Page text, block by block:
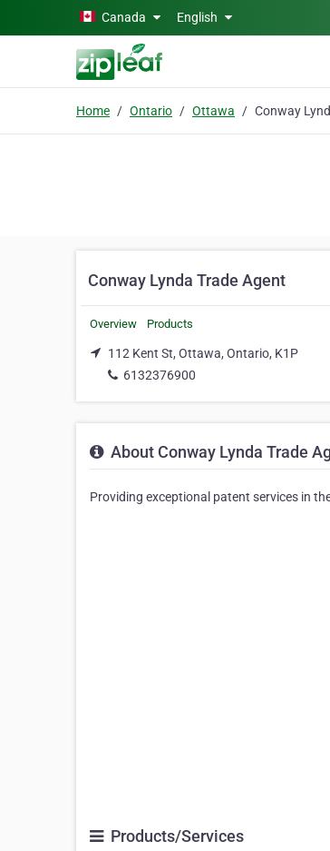
Skip to main contentCanada English
Home Ontario Ottawa
Conway Lynda Trade Agent
Overview Products
112 Kent St, Ottawa, Ontario, K1P
6132376900
About Conway Lynda Trade
Providing exceptional patent services in
Products/Services